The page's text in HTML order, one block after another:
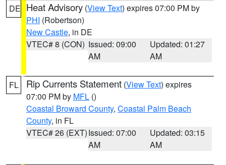
DE Heat Advisory (View Text) expires 07:00 PM by
PHI (Robertson)
New Castle, in DE
VTEC# 8 (CON) Issued: 09:00
AM
Updated: 01:27
AM
FL Rip Currents Statement (View Text) expires
07:00 PM by MFL ()
Coastal Broward County, Coastal Palm Beach
County, in FL
VTEC# 26 (EXT)Issued: 07:00
AM
Updated: 03:15
AM